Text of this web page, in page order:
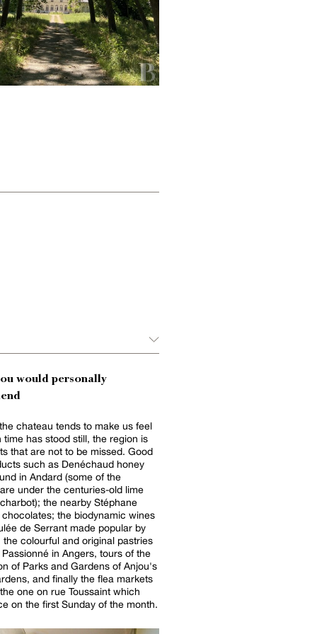
would personally
chateau tends to make us feel
time has stood still, the region is
that are not to be missed. Good
such as Denéchaud honey
in Andard (some of the
under the centuries-old lime
the nearby Stéphane
the biodynamic wines
de Serrant made popular by
the colourful and original pastries
in Angers, tours of the
of Parks and Gardens of Anjou's
and finally the flea markets
one on rue Toussaint which
on the first Sunday of the month.